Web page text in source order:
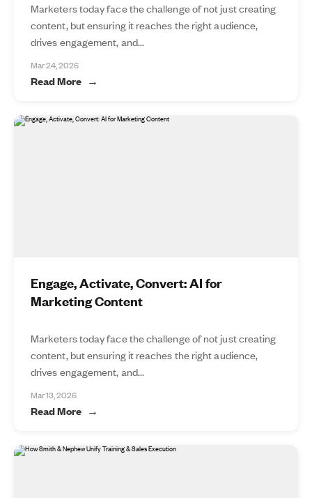
Marketers today face the challenge of not just creating
content, but ensuring it reaches the right audience,
drives engagement, and...
Mar 24, 2026
Read More
Engage, Activate, Convert: AI for
Marketing Content
Marketers today face the challenge of not just creating
content, but ensuring it reaches the right audience,
drives engagement, and...
Mar 13, 2026
Read More